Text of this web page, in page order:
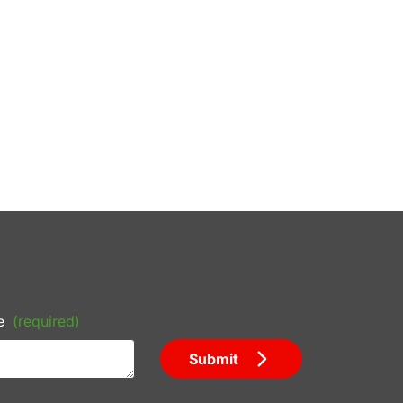
(required)
Submit